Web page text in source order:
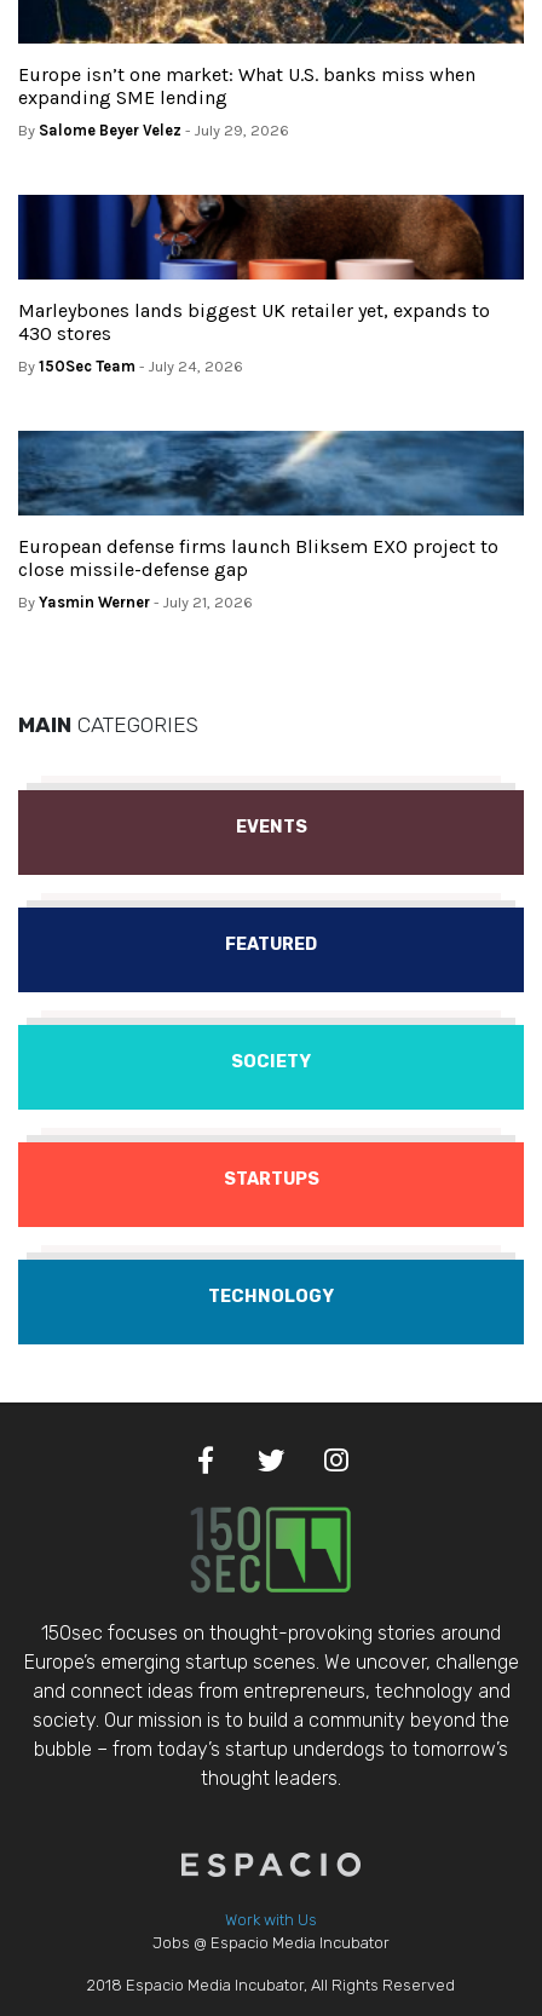
Europe isn’t one market: What U.S. banks miss when
expanding SME lending
By Salome Beyer Velez - July 29, 2026
Marleybones lands biggest UK retailer yet, expands to
430 stores
By 150Sec Team - July 24, 2026
European defense firms launch Bliksem EXO project to
close missile-defense gap
By Yasmin Werner - July 21, 2026
MAIN CATEGORIES
EVENTS
FEATURED
SOCIETY
STARTUPS
TECHNOLOGY
150sec focuses on thought-provoking stories around
Europe’s emerging startup scenes. We uncover, challenge
and connect ideas from entrepreneurs, technology and
society. Our mission is to build a community beyond the
bubble – from today’s startup underdogs to tomorrow’s
thought leaders.
Work with Us
Jobs @ Espacio Media Incubator
2018 Espacio Media Incubator, All Rights Reserved